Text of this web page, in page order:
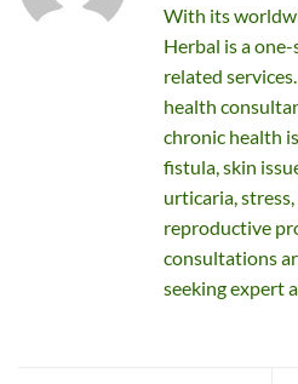
With its
Herbal is a
related
health
chronic health
fistula, skin
urticaria,
reproductive
consultations
seeking expert